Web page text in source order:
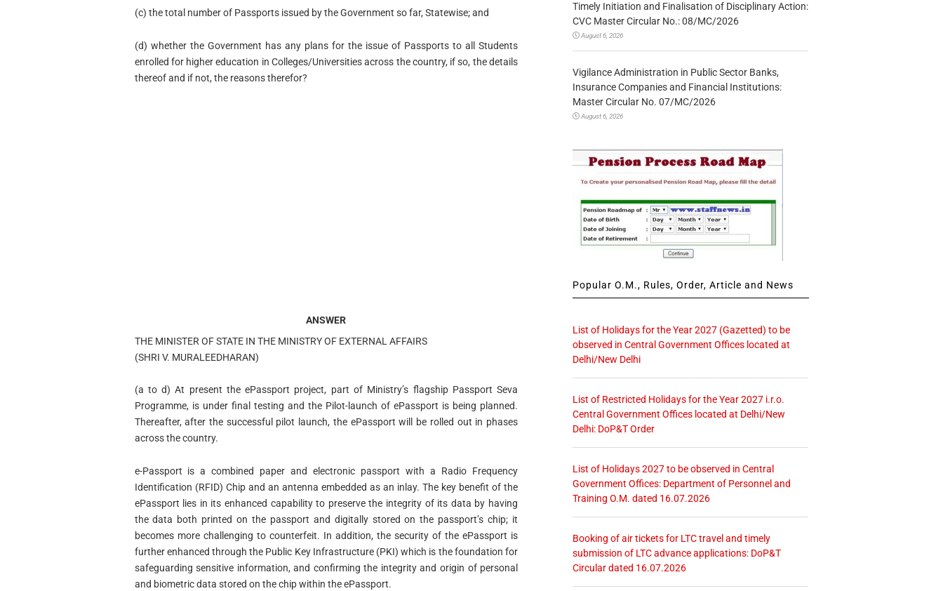
(c) the total number of Passports issued by the Government so far, Statewise; and
(d) whether the Government has any plans for the issue of Passports to all Students
enrolled for higher education in Colleges/Universities across the country, if so, the details
thereof and if not, the reasons therefor?
ANSWER
THE MINISTER OF STATE IN THE MINISTRY OF EXTERNAL AFFAIRS
(SHRI V. MURALEEDHARAN)
(a to d) At present the ePassport project, part of Ministry’s flagship Passport Seva
Programme, is under final testing and the Pilot-launch of ePassport is being planned.
Thereafter, after the successful pilot launch, the ePassport will be rolled out in phases
across the country.
e-Passport is a combined paper and electronic passport with a Radio Frequency
Identification (RFID) Chip and an antenna embedded as an inlay. The key benefit of the
ePassport lies in its enhanced capability to preserve the integrity of its data by having
the data both printed on the passport and digitally stored on the passport’s chip; it
becomes more challenging to counterfeit. In addition, the security of the ePassport is
further enhanced through the Public Key Infrastructure (PKI) which is the foundation for
safeguarding sensitive information, and confirming the integrity and origin of personal
and biometric data stored on the chip within the ePassport.
Timely Initiation and Finalisation of Disciplinary Action:
CVC Master Circular No.: 08/MC/2026
August 6, 2026
Vigilance Administration in Public Sector Banks,
Insurance Companies and Financial Institutions:
Master Circular No. 07/MC/2026
August 6, 2026
Popular O.M., Rules, Order, Article and News
List of Holidays for the Year 2027 (Gazetted) to be
observed in Central Government Offices located at
Delhi/New Delhi
List of Restricted Holidays for the Year 2027 i.r.o.
Central Government Offices located at Delhi/New
Delhi: DoP&T Order
List of Holidays 2027 to be observed in Central
Government Offices: Department of Personnel and
Training O.M. dated 16.07.2026
Booking of air tickets for LTC travel and timely
submission of LTC advance applications: DoP&T
Circular dated 16.07.2026